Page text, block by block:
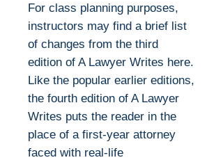
For class planning purposes,
instructors may find a brief list
of changes from the third
edition of A Lawyer Writes here.
Like the popular earlier editions,
the fourth edition of A Lawyer
Writes puts the reader in the
place of a first-year attorney
faced with real-life